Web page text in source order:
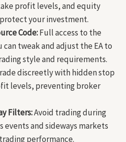
profit levels, and equity
your investment.
Code:Full access to the
can tweak and adjust the EA to
style and requirements.
discreetly with hidden stop
levels, preventing broker
Filters:Avoid trading during
events and sideways markets
performance.